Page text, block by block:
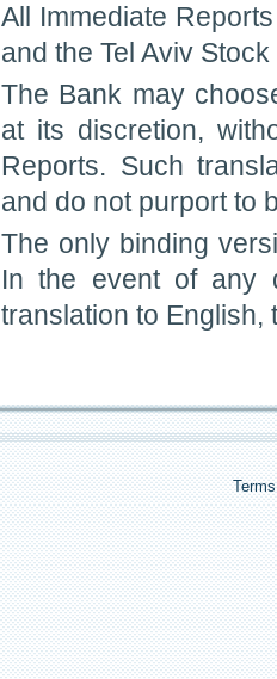
All Immediate
and the Tel Aviv
The Bank may
at its discretion,
Reports. Such
and do not purport to
The only binding
In the event of any
translation to English,